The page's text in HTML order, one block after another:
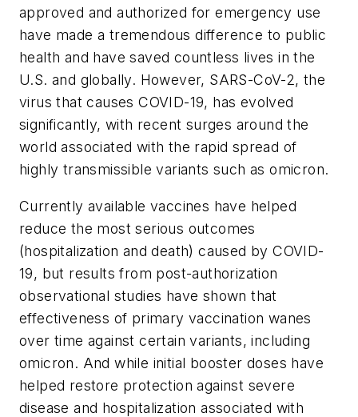
approved and authorized for emergency use
have made a tremendous difference to public
health and have saved countless lives in the
U.S. and globally. However, SARS-CoV-2, the
virus that causes COVID-19, has evolved
significantly, with recent surges around the
world associated with the rapid spread of
highly transmissible variants such as omicron.
Currently available vaccines have helped
reduce the most serious outcomes
(hospitalization and death) caused by COVID-
19, but results from post-authorization
observational studies have shown that
effectiveness of primary vaccination wanes
over time against certain variants, including
omicron. And while initial booster doses have
helped restore protection against severe
disease and hospitalization associated with